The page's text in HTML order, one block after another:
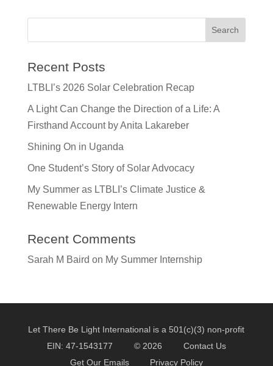
Recent Posts
LTBLI’s 2026 Solar Celebration Recap
A Light Can Change the Direction of a Life: A
Firsthand Account by Anita Lakareber
Shining On in Uganda
One Student’s Story of Solar Advocacy
My Summer as LTBLI’s Climate Justice &
Renewable Energy Intern
Recent Comments
Sarah M Baird on My Summer Internship
Let There Be Light International is a 501(c)(3) non-profit
EIN: 47-1543177
© 2026
Contact Us
Get Our Emails
Privacy Policy